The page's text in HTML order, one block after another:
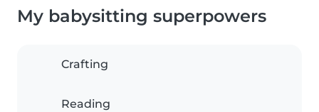
My babysitting superpowers
Crafting
Reading